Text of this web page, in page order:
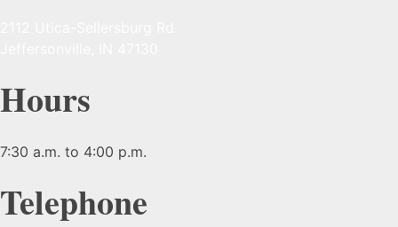
Hours
7:30 a.m. to 4:00 p.m.
Telephone